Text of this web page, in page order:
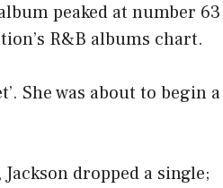
peaked at number 63
R&B albums chart.
She was about to begin a
dropped a single;